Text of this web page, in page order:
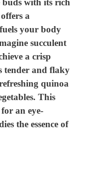
buds with its rich
a
your body
succulent
a crisp
tender and flaky
quinoa
This
an eye-
the essence of